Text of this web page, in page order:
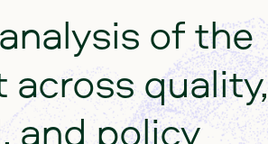
analysis ofthe
across quality,
and policy